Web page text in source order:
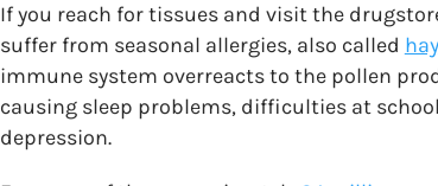
If you reach for tissues and visit the
suffer from seasonal allergies, also called
immune system overreacts to the pollen
causing sleep problems, difficulties at
depression.